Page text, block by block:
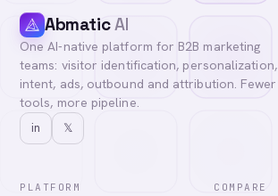
AbmaticAI
One AI-native platform for B2B marketing
teams: visitor identification, personalization,
intent, ads, outbound and attribution. Fewer
tools, more pipeline.
in 𝕏
PLATFORM COMPARE